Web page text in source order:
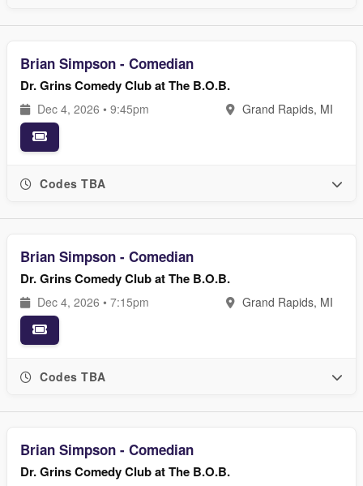
Brian Simpson - Comedian
Dr. Grins Comedy Club at The B.O.B.
Dec 4, 2026 • 9:45pm Grand Rapids, MI
Codes TBA
Brian Simpson - Comedian
Dr. Grins Comedy Club at The B.O.B.
Dec 4, 2026 • 7:15pm Grand Rapids, MI
Codes TBA
Brian Simpson - Comedian
Dr. Grins Comedy Club at The B.O.B.